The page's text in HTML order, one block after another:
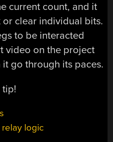
current count, and it
or clear individual bits.
to be interacted
video on the project
go through its paces.
tip!
relay logic